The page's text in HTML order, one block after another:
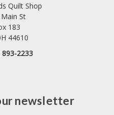
Quilt Shop
St
183
44610
893-2233
newsletter